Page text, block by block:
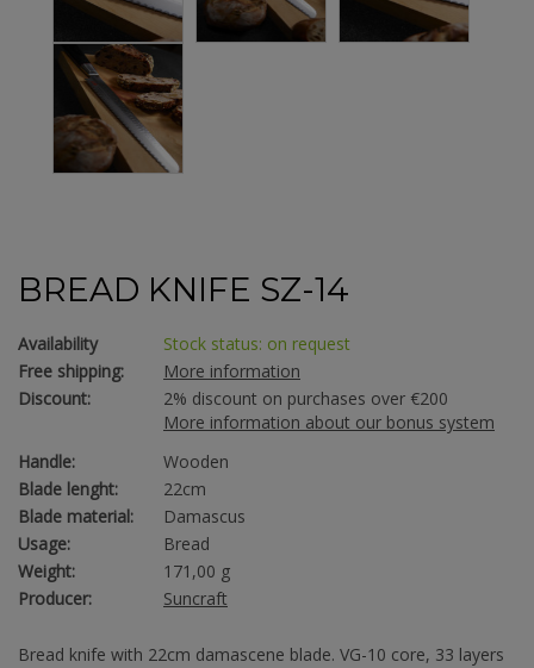
BREAD KNIFE SZ-14
Availability
Stock status: on request
Free shipping:
More information
Discount:
2% discount on purchases over €200
More information about our bonus system
Handle:
Wooden
Blade lenght:
22cm
Blade material:
Damascus
Usage:
Bread
Weight:
171,00 g
Producer:
Suncraft
Bread knife with 22cm damascene blade. VG-10 core, 33 layers